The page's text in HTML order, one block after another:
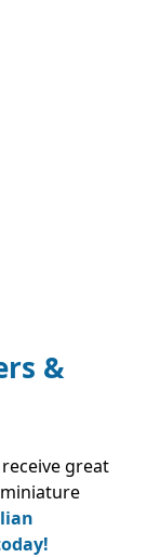
&
great